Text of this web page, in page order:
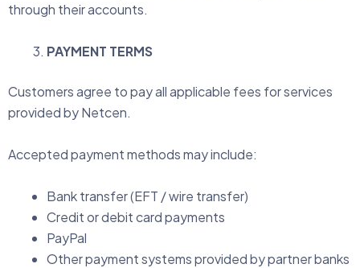
through their accounts.
PAYMENT TERMS
Customers agree to pay all applicable fees for services
provided by Netcen.
Accepted payment methods may include:
Bank transfer (EFT / wire transfer)
Credit or debit card payments
PayPal
Other payment systems provided by partner banks